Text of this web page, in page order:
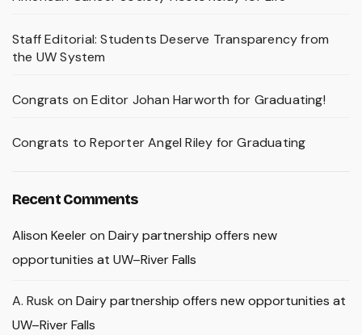
Staff Editorial: Students Deserve Transparency from
the UW System
Congrats on Editor Johan Harworth for Graduating!
Congrats to Reporter Angel Riley for Graduating
Recent Comments
Alison Keeleron Dairy partnership offers new
opportunities at UW–River Falls
A. Rusk on Dairy partnership offers new opportunities at
UW–River Falls